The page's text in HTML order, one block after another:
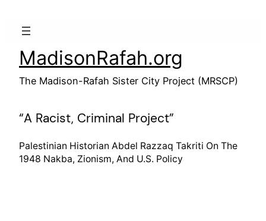
MadisonRafah.org
The Madison-Rafah Sister City Project (MRSCP)
“A Racist, Criminal Project”
Palestinian Historian Abdel Razzaq Takriti On The
1948 Nakba, Zionism, And U.S. Policy